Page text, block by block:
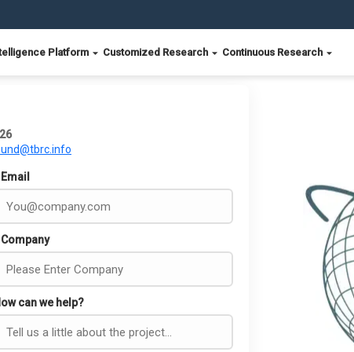
Platform Customized Research Continuous Research
Email
Company
can we help?